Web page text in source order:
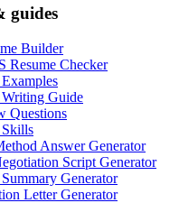
guides
Builder
Resume Checker
Writing Guide
Questions
Skills
Answer Generator
Script Generator
Generator
Letter Generator